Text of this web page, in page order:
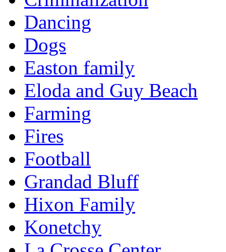
Dancing
Dogs
Easton family
Eloda and Guy Beach
Farming
Fires
Football
Grandad Bluff
Hixon Family
Konetchy